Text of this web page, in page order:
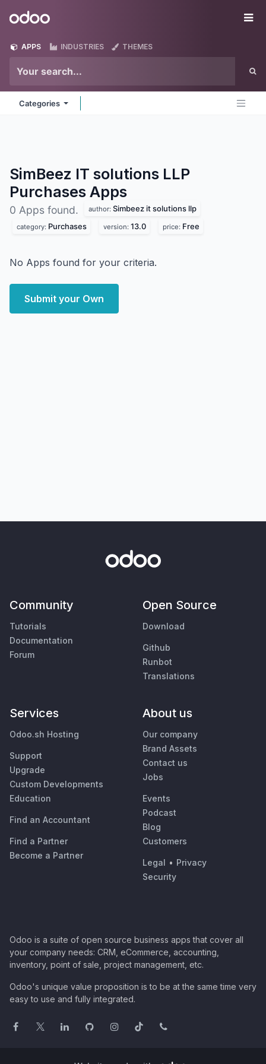
Odoo
APPS INDUSTRIES THEMES
Categories
SimBeez IT solutions LLP
Purchases Apps
0 Apps found. author: Simbeez it solutions llp
category: Purchases version: 13.0 price: Free
No Apps found for your criteria.
Submit your Own
Community
Tutorials
Documentation
Forum
Open Source
Download
Github
Runbot
Translations
Services
Odoo.sh Hosting
Support
Upgrade
Custom Developments
Education
Find an Accountant
Find a Partner
Become a Partner
About us
Our company
Brand Assets
Contact us
Jobs
Events
Podcast
Blog
Customers
Legal • Privacy
Security
Odoo is a suite of open source business apps that cover all
your company needs: CRM, eCommerce, accounting,
inventory, point of sale, project management, etc.
Odoo's unique value proposition is to be at the same time very
easy to use and fully integrated.